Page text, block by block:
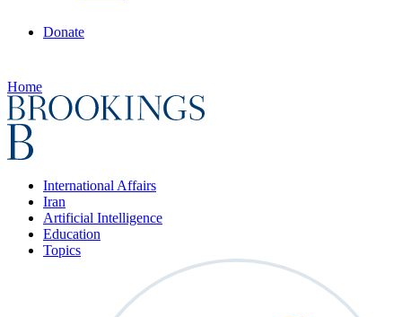
Donate
Home
International Affairs
Iran
Artificial Intelligence
Education
Topics